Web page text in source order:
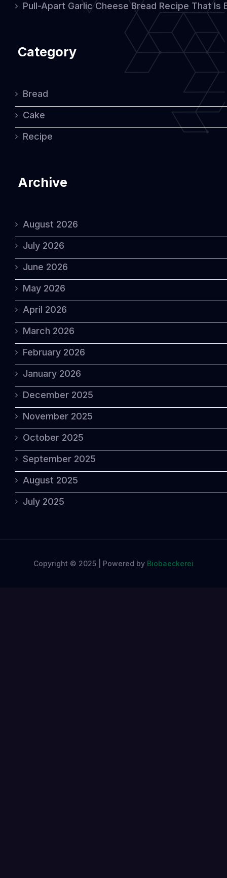
Pull-Apart Garlic Cheese Bread Recipe That
Category
Bread
Cake
Recipe
Archive
August 2026
July 2026
June 2026
May 2026
April 2026
March 2026
February 2026
January 2026
December 2025
November 2025
October 2025
September 2025
August 2025
July 2025
Copyright © 2025 | Powered by Biobaeckerei